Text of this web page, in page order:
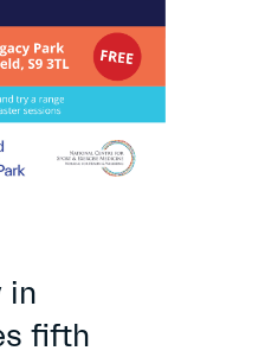
in
fifth